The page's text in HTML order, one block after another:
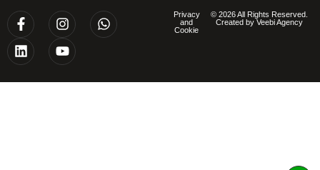
Privacy
and
Cookie
© 2026 All Rights Reserved.
Created byVeebi Agency